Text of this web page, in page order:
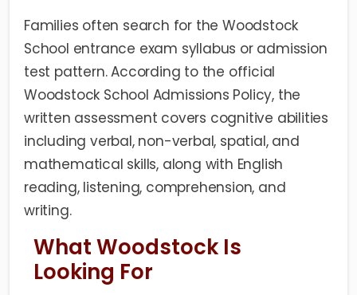
Families often search for the Woodstock
School entrance exam syllabus or admission
test pattern. According to the official
Woodstock School Admissions Policy, the
written assessment covers cognitive abilities
including verbal, non-verbal, spatial, and
mathematical skills, along with English
reading, listening, comprehension, and
writing.
What Woodstock Is
Looking For